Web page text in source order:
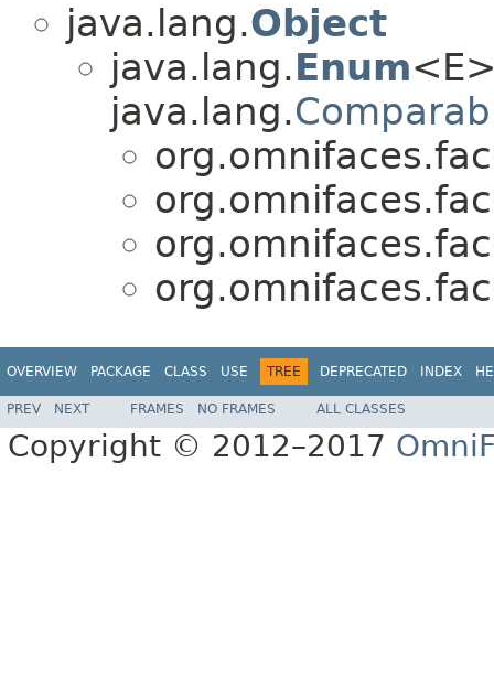
java.lang.Object
java.lang.Enum
java.lang.
OVERVIEW PACKAGE CLASS USE TREE DEPRECATED INDEX
PREV NEXT FRAMES NO FRAMES ALL CLASSES
Copyright © 2012–2017